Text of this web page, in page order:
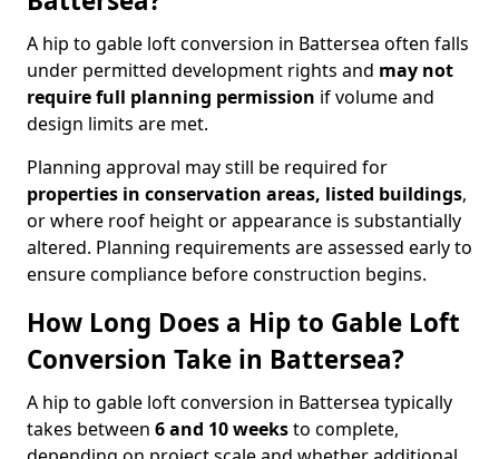
A hip to gable loft conversion in Battersea often falls
under permitted development rights and may not
require full planning permission if volume and
design limits are met.
Planning approval may still be required for
properties in conservation areas, listed buildings,
or where roof height or appearance is substantially
altered. Planning requirements are assessed early to
ensure compliance before construction begins.
How Long Does a Hip to Gable Loft
Conversion Take in Battersea?
A hip to gable loft conversion in Battersea typically
takes between 6 and 10 weeksto complete,